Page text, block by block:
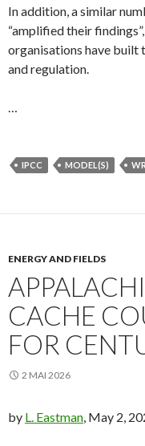
In addition, a similar
“amplified their
organisations have built
and regulation.
IPCC MODEL(S)
ENERGY AND FIELDS
CACHE
FOR
2 MAI 2026
by L. Eastman , May 2,